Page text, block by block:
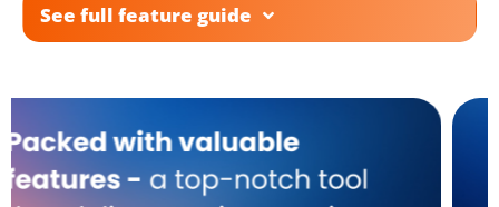
See full feature guide